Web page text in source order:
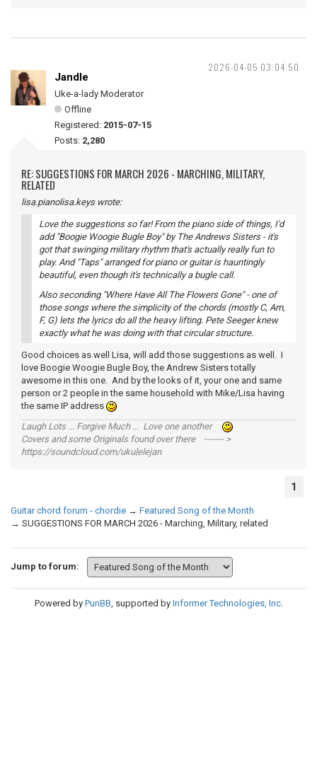
2026-04-05 03:04:50
Jandle
Uke-a-lady Moderator
Offline
Registered: 2015-07-15
Posts: 2,280
RE: SUGGESTIONS FOR MARCH 2026 - MARCHING, MILITARY,
RELATED
lisa.pianolisa.keys wrote:
Love the suggestions so far! From the piano side of things, I'd
add "Boogie Woogie Bugle Boy" by The Andrews Sisters - it's
got that swinging military rhythm that's actually really fun to
play. And "Taps" arranged for piano or guitar is hauntingly
beautiful, even though it's technically a bugle call.
Also seconding "Where Have All The Flowers Gone" - one of
those songs where the simplicity of the chords (mostly C, Am,
F, G) lets the lyrics do all the heavy lifting. Pete Seeger knew
exactly what he was doing with that circular structure.
Good choices as well Lisa, will add those suggestions as well. I
love Boogie Woogie Bugle Boy, the Andrew Sisters totally
awesome in this one. And by the looks of it, your one and same
person or 2 people in the same household with Mike/Lisa having
the same IP address
Laugh Lots ... Forgive Much ... Love one another
Covers and some Originals found over there ------- >
https://soundcloud.com/ukulelejan
1
Guitar chord forum - chordie → Featured Song of the Month
→ SUGGESTIONS FOR MARCH 2026 - Marching, Military, related
Jump to forum:
Powered by PunBB, supported by Informer Technologies, Inc.